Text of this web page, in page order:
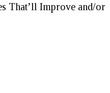
That’ll Improve and/or